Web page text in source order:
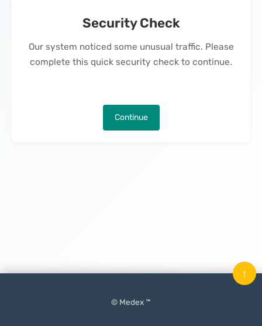
Security Check
Our system noticed some unusual traffic. Please
complete this quick security check to continue.
Continue
© Medex ™
↑